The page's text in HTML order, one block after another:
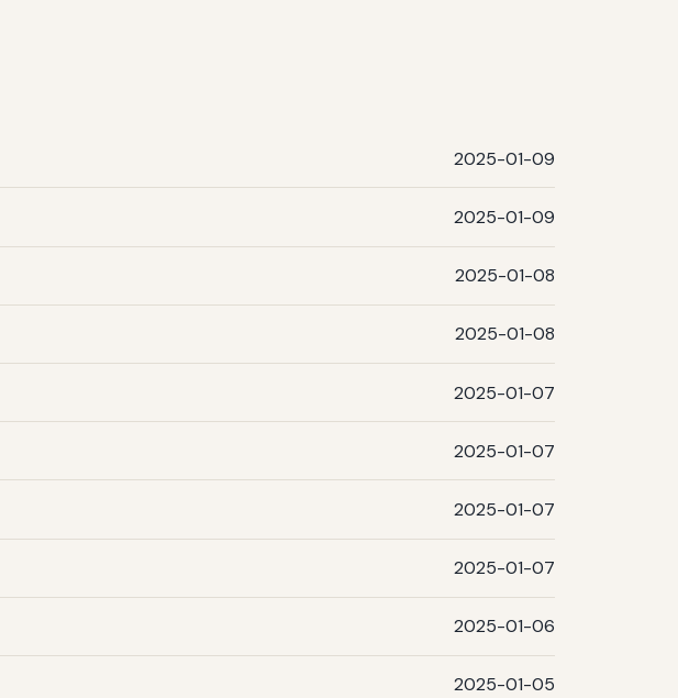
2025-01-09
2025-01-09
2025-01-08
2025-01-08
2025-01-07
2025-01-07
2025-01-07
2025-01-07
2025-01-06
2025-01-05